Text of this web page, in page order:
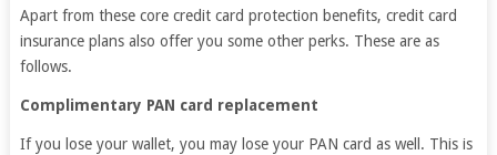
Apart from these core credit card protection benefits, credit card
insurance plans also offer you some other perks. These are as
follows.
Complimentary PAN card replacement
If you lose your wallet, you may lose your PAN card as well. This is